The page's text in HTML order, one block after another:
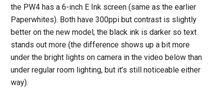
the PW4 has a 6-inch E Ink screen (same as the earlier
Paperwhites). Both have 300ppi but contrast is slightly
better on the new model; the black ink is darker so text
stands out more (the difference shows up a bit more
under the bright lights on camera in the video below than
under regular room lighting, but it’s still noticeable either
way).